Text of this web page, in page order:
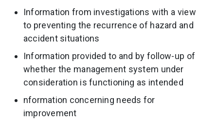
Information from investigations with a view
to preventing the recurrence of hazard and
accident situations
Information provided to and by follow-up of
whether the management system under
consideration is functioning as intended
nformation concerning needs for
improvement